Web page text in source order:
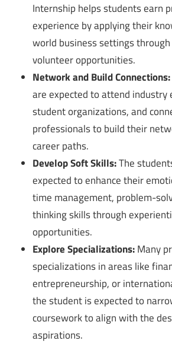
Internship helps students earn
experience by applying their
world business settings
volunteer opportunities.
Network and Build Connections:
are expected to attend industry
student organizations, and
professionals to build their
career paths.
Develop Soft Skills:The
expected to enhance their
time management, problem-
thinking skills through
opportunities.
Explore Specializations:Many
specializations in areas like
entrepreneurship, or
the student is expected to
coursework to align with the
aspirations.